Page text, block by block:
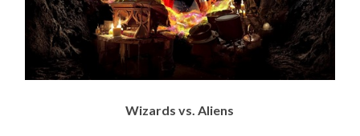
Wizards vs. Aliens